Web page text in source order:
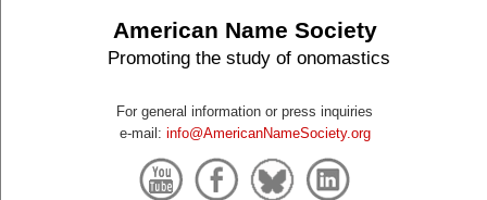
American Name Society
Promoting the study of onomastics
For general information or press inquiries
e-mail: info@AmericanNameSociety.org